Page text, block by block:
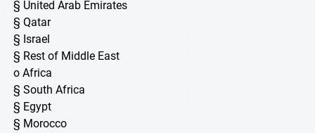
§ United Arab Emirates
§ Qatar
§ Israel
§ Rest of Middle East
o Africa
§ South Africa
§ Egypt
§ Morocco